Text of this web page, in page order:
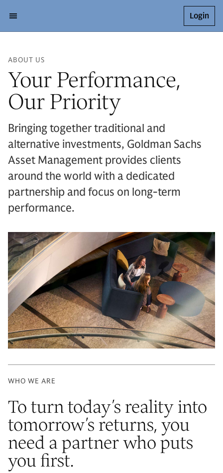
Login
ABOUT US
Your Performance,
Our Priority
Bringing together traditional and
alternative investments, Goldman Sachs
Asset Management provides clients
around the world with a dedicated
partnership and focus on long-term
performance.
WHO WE ARE
To turn today’s reality into
tomorrow’s returns, you
need a partner who puts
you first.